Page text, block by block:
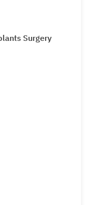
Surgery